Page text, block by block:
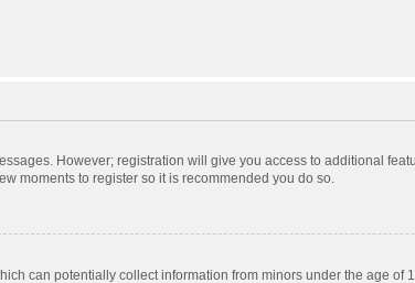
However; registration will give you access to additional
moments to register so it is recommended you do so.
can potentially collect information from minors under the age of